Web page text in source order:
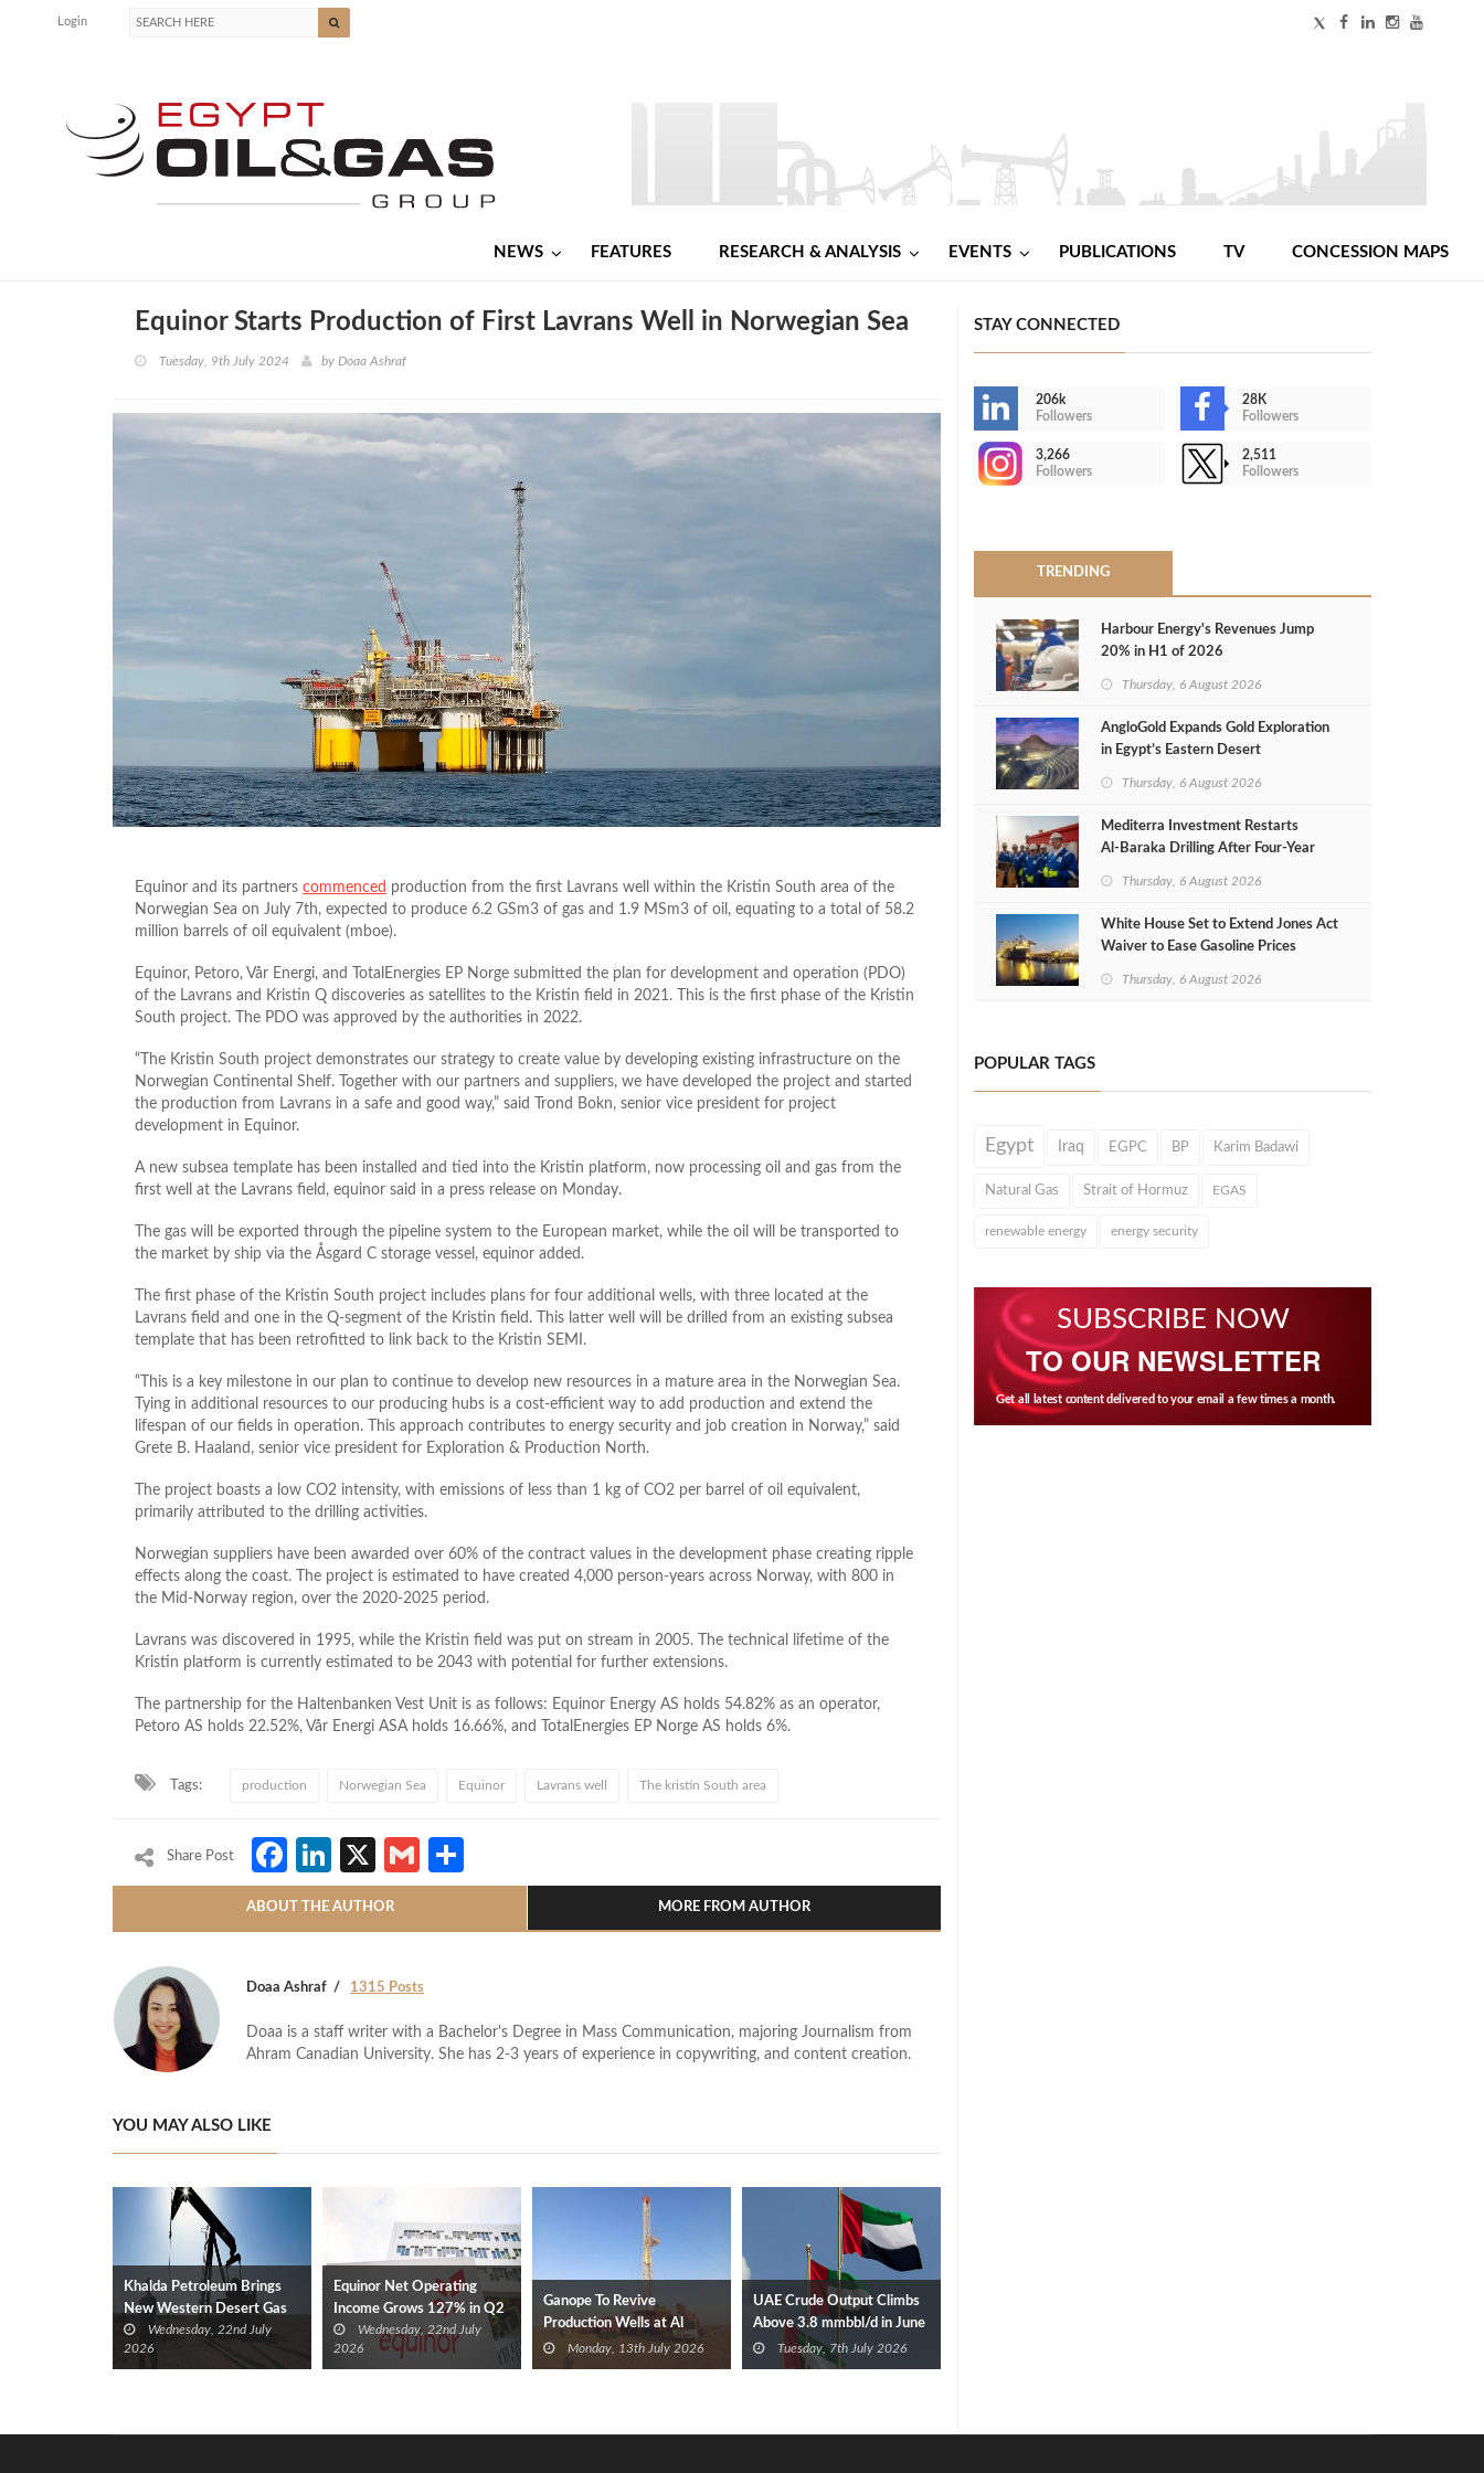
Login
NEWS FEATURES RESEARCH & ANALYSIS EVENTS PUBLICATIONS TV CONCESSION MAPS
Equinor Starts Production of First Lavrans Well in Norwegian Sea
Tuesday, 9th July 2024 by Doaa Ashraf
Equinor and its partners commenced production from the first Lavrans well within the Kristin South area of the
Norwegian Sea on July 7th, expected to produce 6.2 GSm3 of gas and 1.9 MSm3 of oil, equating to a total of 58.2
million barrels of oil equivalent (mboe).
Equinor, Petoro, Vår Energi, and TotalEnergies EP Norge submitted the plan for development and operation (PDO)
of the Lavrans and Kristin Q discoveries as satellites to the Kristin field in 2021. This is the first phase of the Kristin
South project. The PDO was approved by the authorities in 2022.
“The Kristin South project demonstrates our strategy to create value by developing existing infrastructure on the
Norwegian Continental Shelf. Together with our partners and suppliers, we have developed the project and started
the production from Lavrans in a safe and good way,” said Trond Bokn, senior vice president for project
development in Equinor.
A new subsea template has been installed and tied into the Kristin platform, now processing oil and gas from the
first well at the Lavrans field, equinor said in a press release on Monday.
The gas will be exported through the pipeline system to the European market, while the oil will be transported to
the market by ship via the Åsgard C storage vessel, equinor added.
The first phase of the Kristin South project includes plans for four additional wells, with three located at the
Lavrans field and one in the Q-segment of the Kristin field. This latter well will be drilled from an existing subsea
template that has been retrofitted to link back to the Kristin SEMI.
“This is a key milestone in our plan to continue to develop new resources in a mature area in the Norwegian Sea.
Tying in additional resources to our producing hubs is a cost-efficient way to add production and extend the
lifespan of our fields in operation. This approach contributes to energy security and job creation in Norway,” said
Grete B. Haaland, senior vice president for Exploration & Production North.
The project boasts a low CO2 intensity, with emissions of less than 1 kg of CO2 per barrel of oil equivalent,
primarily attributed to the drilling activities.
Norwegian suppliers have been awarded over 60% of the contract values in the development phase creating ripple
effects along the coast. The project is estimated to have created 4,000 person-years across Norway, with 800 in
the Mid-Norway region, over the 2020-2025 period.
Lavrans was discovered in 1995, while the Kristin field was put on stream in 2005. The technical lifetime of the
Kristin platform is currently estimated to be 2043 with potential for further extensions.
The partnership for the Haltenbanken Vest Unit is as follows: Equinor Energy AS holds 54.82% as an operator,
Petoro AS holds 22.52%, Vår Energi ASA holds 16.66%, and TotalEnergies EP Norge AS holds 6%.
Tags: production Norwegian Sea Equinor Lavrans well The kristin South area
Share Post Facebook
LinkedIn
X Gmail
ABOUT THE AUTHOR MORE FROM AUTHOR
Doaa Ashraf 1315 Posts
Doaa is a staff writer with a Bachelor's Degree in Mass Communication, majoring Journalism from
Ahram Canadian University. She has 2-3 years of experience in copywriting, and content creation.
YOU MAY ALSO LIKE
Khalda Petroleum Brings
New Western Desert Gas
Discovery Onstream at 40
mmcf/d
Wednesday, 22nd July
2026
Equinor Net Operating
Income Grows 127% in Q2
2026 YoY
Wednesday, 22nd July
2026
Ganope To Revive
Production Wells at Al
Baraka Oil Field
Monday, 13th July 2026
UAE Crude Output Climbs
Above 3.8 mmbbl/d in June
After OPEC Exit
Tuesday, 7th July 2026
STAY CONNECTED
206k
Followers
28K
Followers
3,266
Followers
2,511
Followers
TRENDING
Harbour Energy's Revenues Jump
20% in H1 of 2026
Thursday, 6 August 2026
AngloGold Expands Gold Exploration
in Egypt’s Eastern Desert
Thursday, 6 August 2026
Mediterra Investment Restarts
Al‑Baraka Drilling After Four‑Year
Thursday, 6 August 2026
White House Set to Extend Jones Act
Waiver to Ease Gasoline Prices
Thursday, 6 August 2026
POPULAR TAGS
Egypt Iraq EGPC BP Karim Badawi
Natural Gas Strait of Hormuz EGAS
renewable energy energy security
SUBSCRIBE NOW
TO OUR NEWSLETTER
Get all latest content delivered to your email a few times a month.